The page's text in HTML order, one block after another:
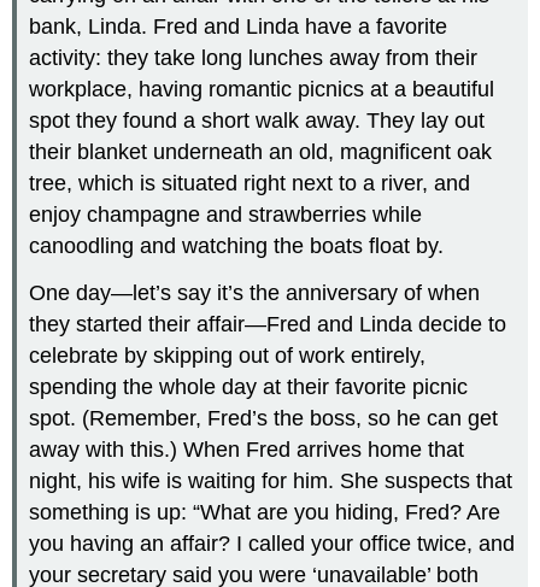
bank, Linda. Fred and Linda have a favorite
activity: they take long lunches away from their
workplace, having romantic picnics at a beautiful
spot they found a short walk away. They lay out
their blanket underneath an old, magnificent oak
tree, which is situated right next to a river, and
enjoy champagne and strawberries while
canoodling and watching the boats float by.
One day—let’s say it’s the anniversary of when
they started their affair—Fred and Linda decide to
celebrate by skipping out of work entirely,
spending the whole day at their favorite picnic
spot. (Remember, Fred’s the boss, so he can get
away with this.) When Fred arrives home that
night, his wife is waiting for him. She suspects that
something is up: “What are you hiding, Fred? Are
you having an affair? I called your office twice, and
your secretary said you were ‘unavailable’ both